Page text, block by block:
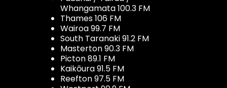
Whangamata 100.3 FM
Thames 106 FM
Wairoa 99.7 FM
South Taranaki 91.2 FM
Masterton 90.3 FM
Picton 89.1 FM
Kaikōura 91.5 FM
Reefton 97.5 FM